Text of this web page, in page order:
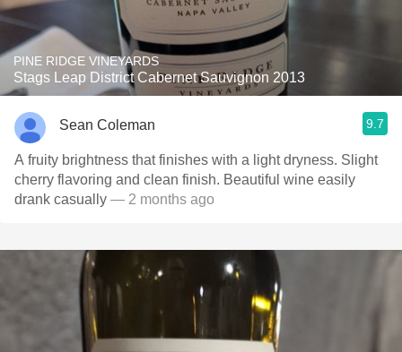
PINE RIDGE VINEYARDS
Stags Leap District Cabernet Sauvignon 2013
Sean Coleman 9.7
A fruity brightness that finishes with a light dryness. Slight
cherry flavoring and clean finish. Beautiful wine easily
drank casually — 2 months ago